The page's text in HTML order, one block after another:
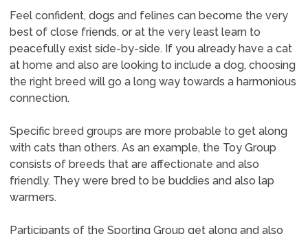
Feel confident, dogs and felines can become the very
best of close friends, or at the very least learn to
peacefully exist side-by-side. If you already have a cat
at home and also are looking to include a dog, choosing
the right breed will go a long way towards a harmonious
connection.
Specific breed groups are more probable to get along
with cats than others. As an example, the Toy Group
consists of breeds that are affectionate and also
friendly. They were bred to be buddies and also lap
warmers.
Participants of the Sporting Group get along and also